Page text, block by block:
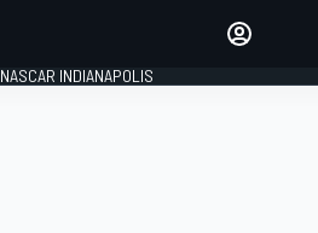
NASCAR INDIANAPOLIS